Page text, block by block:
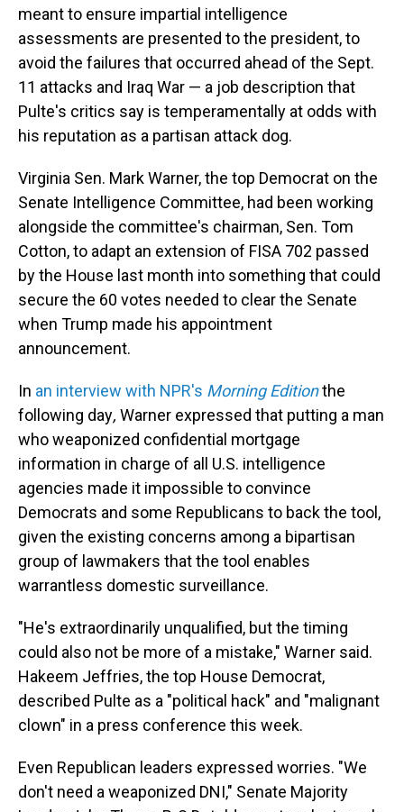
meant to ensure impartial intelligence
assessments are presented to the president, to
avoid the failures that occurred ahead of the Sept.
11 attacks and Iraq War — a job description that
Pulte's critics say is temperamentally at odds with
his reputation as a partisan attack dog.
Virginia Sen. Mark Warner, the top Democrat on the
Senate Intelligence Committee, had been working
alongside the committee's chairman, Sen. Tom
Cotton, to adapt an extension of FISA 702 passed
by the House last month into something that could
secure the 60 votes needed to clear the Senate
when Trump made his appointment
announcement.
In an interview with NPR's Morning Editionthe
following day, Warner expressed that putting a man
who weaponized confidential mortgage
information in charge of all U.S. intelligence
agencies made it impossible to convince
Democrats and some Republicans to back the tool,
given the existing concerns among a bipartisan
group of lawmakers that the tool enables
warrantless domestic surveillance.
"He's extraordinarily unqualified, but the timing
could also not be more of a mistake," Warner said.
Hakeem Jeffries, the top House Democrat,
described Pulte as a "political hack" and "malignant
clown" in a press conference this week.
Even Republican leaders expressed worries. "We
don't need a weaponized DNI," Senate Majority